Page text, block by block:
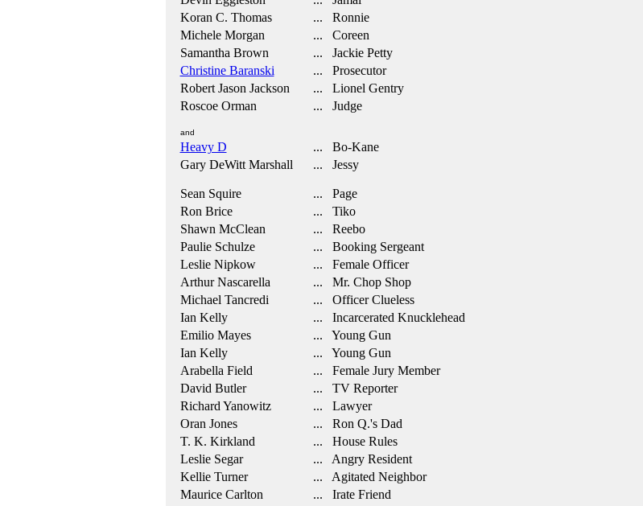
Koran C. Thomas
... Ronnie
Michele Morgan
... Coreen
Samantha Brown
... Jackie Petty
Christine Baranski
... Prosecutor
Robert Jason Jackson
... Lionel Gentry
Roscoe Orman
... Judge
and
Heavy D
... Bo-Kane
Gary DeWitt Marshall
... Jessy
Sean Squire
... Page
Ron Brice
... Tiko
Shawn McClean
... Reebo
Paulie Schulze
... Booking Sergeant
Leslie Nipkow
... Female Officer
Arthur Nascarella
... Mr. Chop Shop
Michael Tancredi
... Officer Clueless
Ian Kelly
... Incarcerated Knucklehead
Emilio Mayes
... Young Gun
Ian Kelly
... Young Gun
Arabella Field
... Female Jury Member
David Butler
... TV Reporter
Richard Yanowitz
... Lawyer
Oran Jones
... Ron Q.'s Dad
T. K. Kirkland
... House Rules
Leslie Segar
... Angry Resident
Kellie Turner
... Agitated Neighbor
Maurice Carlton
... Irate Friend